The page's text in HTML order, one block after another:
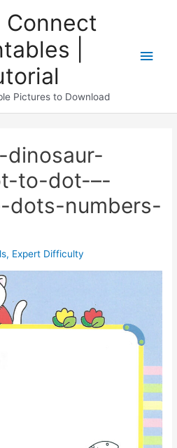
|
Pictures to Download
dinosaur-
to-dot-–-
dots-numbers-
, Expert Difficulty